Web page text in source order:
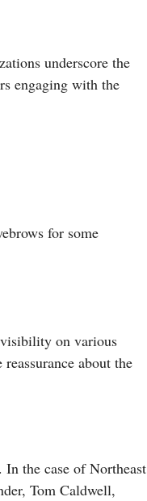
underscore the
engaging with the
for some
visibility on various
about the
the case of Northeast
Tom Caldwell,